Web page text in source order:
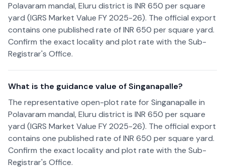
Polavaram mandal, Eluru district is INR 650 per square
yard (IGRS Market Value FY 2025-26). The official export
contains one published rate of INR 650 per square yard.
Confirm the exact locality and plot rate with the Sub-
Registrar's Office.
What is the guidance value of Singanapalle?
The representative open-plot rate for Singanapalle in
Polavaram mandal, Eluru district is INR 650 per square
yard (IGRS Market Value FY 2025-26). The official export
contains one published rate of INR 650 per square yard.
Confirm the exact locality and plot rate with the Sub-
Registrar's Office.